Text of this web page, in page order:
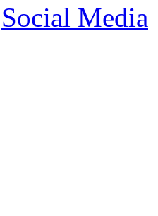
Social Media